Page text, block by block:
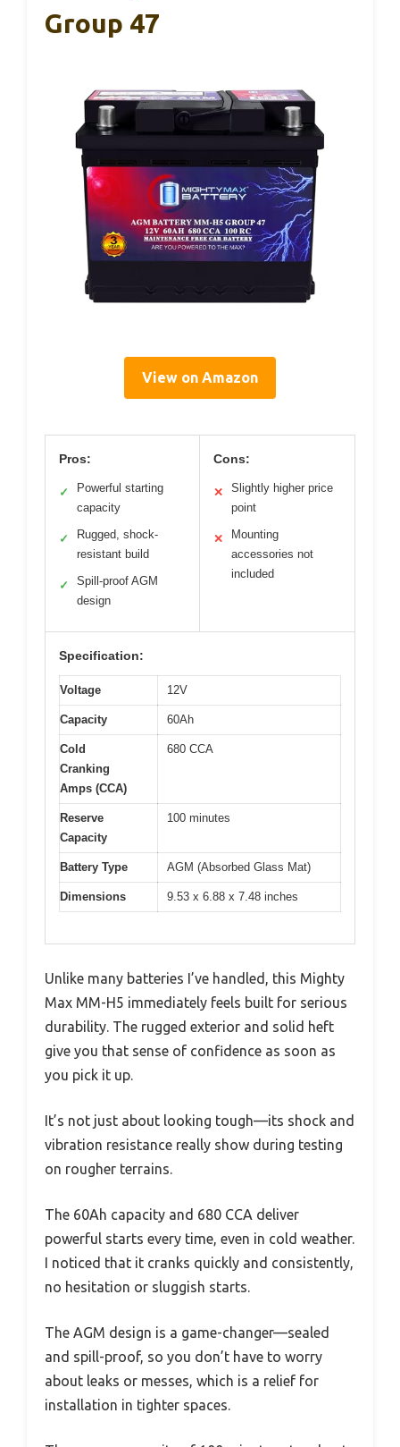
Group 47
View on Amazon
Pros:
✓
Powerful starting
capacity
✓
Rugged, shock-
resistant build
✓
Spill-proof AGM
design
Cons:
✕
Slightly higher price
point
✕
Mounting
accessories not
included
Specification:
Voltage 12V
Capacity 60Ah
Cold
Cranking
Amps (CCA)
680 CCA
Reserve
Capacity
100 minutes
Battery Type AGM (Absorbed Glass Mat)
Dimensions 9.53 x 6.88 x 7.48 inches
Unlike many batteries I’ve handled, this Mighty
Max MM-H5 immediately feels built for serious
durability. The rugged exterior and solid heft
give you that sense of confidence as soon as
you pick it up.
It’s not just about looking tough—its shock and
vibration resistance really show during testing
on rougher terrains.
The 60Ah capacity and 680 CCA deliver
powerful starts every time, even in cold weather.
I noticed that it cranks quickly and consistently,
no hesitation or sluggish starts.
The AGM design is a game-changer—sealed
and spill-proof, so you don’t have to worry
about leaks or messes, which is a relief for
installation in tighter spaces.